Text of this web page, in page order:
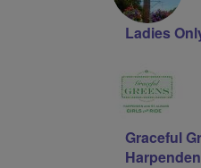
Ladies
Graceful